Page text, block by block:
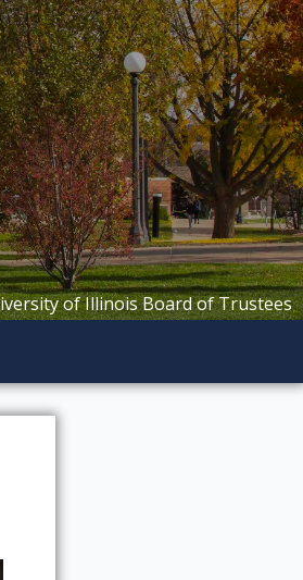
of Illinois Board of Trustees